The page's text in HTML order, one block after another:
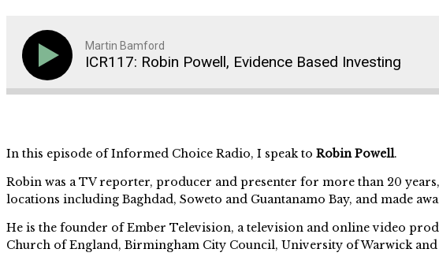
Martin Bamford
ICR117: Robin Powell, Evidence Based Investing
In this episode of Informed Choice Radio, I speak to Robin Powell.
Robin was a TV reporter, producer and presenter for more than 20
locations including Baghdad, Soweto and Guantanamo Bay, and made
He is the founder of Ember Television, a television and online video
Church of England, Birmingham City Council, University of Warwick